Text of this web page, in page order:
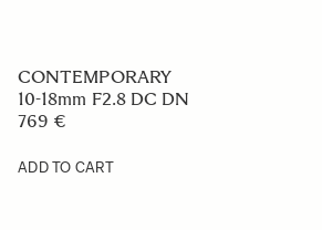
CONTEMPORARY
10-18mm F2.8 DC DN
769 €
ADD TO CART